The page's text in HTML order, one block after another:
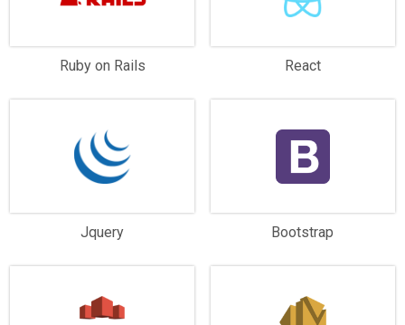
Ruby on Rails React
Jquery Bootstrap